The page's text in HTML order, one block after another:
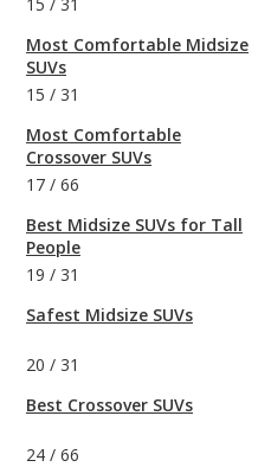
Most Comfortable Midsize
SUVs
15 / 31
Most Comfortable
Crossover SUVs
17 / 66
Best Midsize SUVs for Tall
People
19 / 31
Safest Midsize SUVs
20 / 31
Best Crossover SUVs
24 / 66